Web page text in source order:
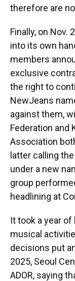
therefore are
Finally, on Nov.
into its own
members
exclusive
the right to
NewJeans
against them,
Federation and
Association
latter calling
under a new
group
headlining at
It took a year
musical
decisions put
2025, Seoul
ADOR, saying